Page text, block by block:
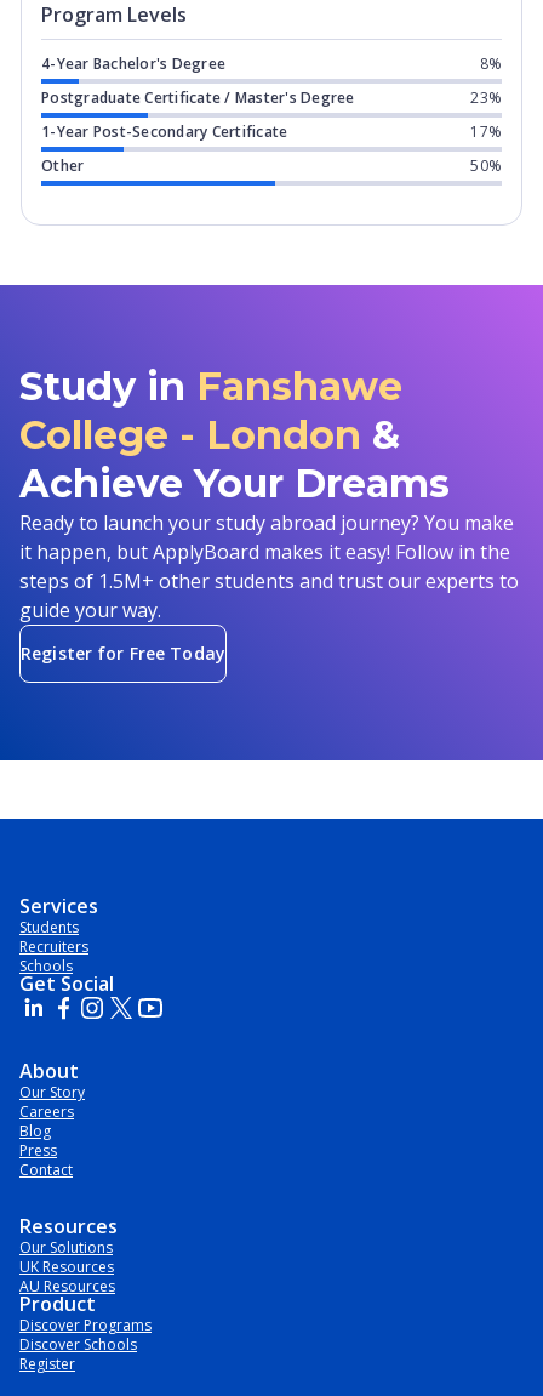
Program Levels
4-Year Bachelor's Degree
8%
Postgraduate Certificate / Master's Degree
23%
1-Year Post-Secondary Certificate
17%
Other
50%
Study in Fanshawe
College - London &
Achieve Your Dreams
Ready to launch your study abroad journey? You make
it happen, but ApplyBoard makes it easy! Follow in the
steps of 1.5M+ other students and trust our experts to
guide your way.
Register for Free Today
Services
Students
Recruiters
Schools
Get Social
About
Our Story
Careers
Blog
Press
Contact
Resources
Our Solutions
UK Resources
AU Resources
Product
Discover Programs
Discover Schools
Register